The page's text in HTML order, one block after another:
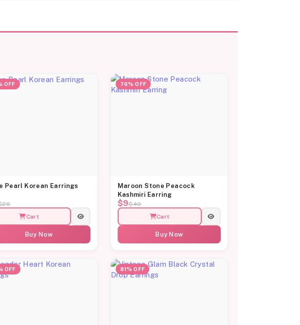
OFF
Pearl Korean Earrings
Cart
Buy Now
76% OFF
Maroon Stone Peacock
Kashmiri Earring
$9$40
Cart
Buy Now
OFF 81% OFF